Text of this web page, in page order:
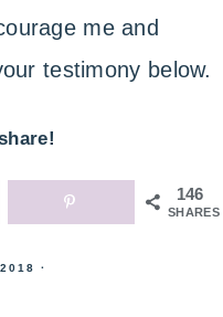
me and
testimony below.
146
SHARES
·